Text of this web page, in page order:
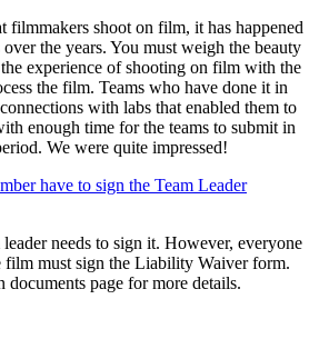
filmmakers shoot on film, it has happened
the years. You must weigh the beauty
experience of shooting on film with the
the film. Teams who have done it in
with labs that enabled them to
enough time for the teams to submit in
We were quite impressed!
have to sign the Team Leader
needs to sign it. However, everyone
film must sign the Liability Waiver form.
documents page for more details.